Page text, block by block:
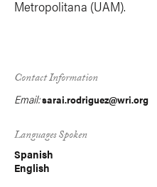
Metropolitana (UAM).
Contact Information
Email:sarai.rodriguez@wri.org
Languages Spoken
Spanish
English